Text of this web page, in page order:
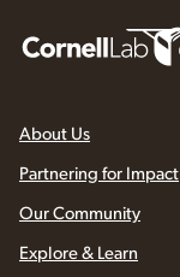
About Us
Partnering for Impact
Our Community
Explore & Learn